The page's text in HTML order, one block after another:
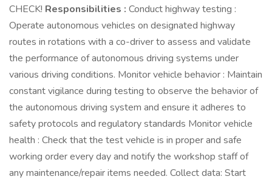
CHECK! Responsibilities : Conduct highway testing :
Operate autonomous vehicles on designated highway
routes in rotations with a co-driver to assess and validate
the performance of autonomous driving systems under
various driving conditions. Monitor vehicle behavior : Maintain
constant vigilance during testing to observe the behavior of
the autonomous driving system and ensure it adheres to
safety protocols and regulatory standards Monitor vehicle
health : Check that the test vehicle is in proper and safe
working order every day and notify the workshop staff of
any maintenance/repair items needed. Collect data: Start